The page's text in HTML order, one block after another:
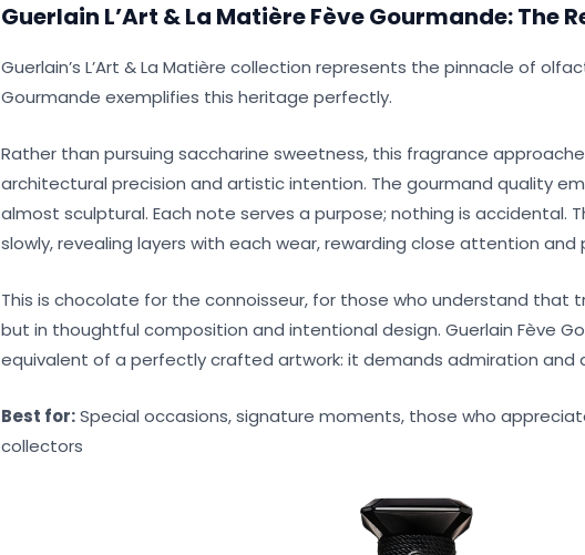
Guerlain L’Art & La Matière Fève Gourmande: The
Guerlain’s L’Art & La Matière collection represents the pinnacle of
Gourmande exemplifies this heritage perfectly.
Rather than pursuing saccharine sweetness, this fragrance
architectural precision and artistic intention. The gourmand quality
almost sculptural. Each note serves a purpose; nothing is accidental.
slowly, revealing layers with each wear, rewarding close attention
This is chocolate for the connoisseur, for those who understand that
but in thoughtful composition and intentional design. Guerlain Fève
equivalent of a perfectly crafted artwork: it demands admiration and
Best for:Special occasions, signature moments, those who
collectors